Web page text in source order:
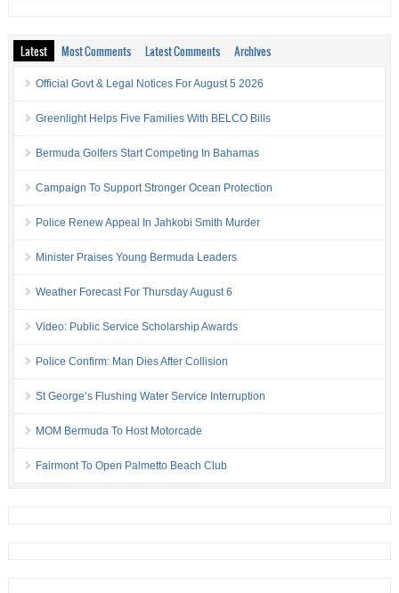
Latest Most Comments Latest Comments Archives
Official Govt & Legal Notices For August 5 2026
Greenlight Helps Five Families With BELCO Bills
Bermuda Golfers Start Competing In Bahamas
Campaign To Support Stronger Ocean Protection
Police Renew Appeal In Jahkobi Smith Murder
Minister Praises Young Bermuda Leaders
Weather Forecast For Thursday August 6
Video: Public Service Scholarship Awards
Police Confirm: Man Dies After Collision
St George’s Flushing Water Service Interruption
MOM Bermuda To Host Motorcade
Fairmont To Open Palmetto Beach Club